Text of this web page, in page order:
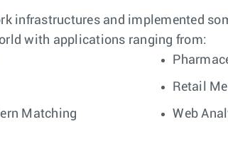
infrastructures and implemented
with applications ranging from:
Matching
Retail
Web